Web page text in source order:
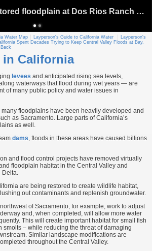
Water floods a restored floodplain at Dos Rios Ranch Preserve near Modesto. Source: River Partners
Water Map Layperson's Guide to California Water
Layperson's
Spent Decades Trying to Keep Central Valley Floods at Bay.
California
levees and anticipated rising sea levels,
waterways that flood during wet years — are
of many public policy and water issues in
floodplains have been heavily developed and
as Sacramento. Large parts of California’s
as well.
dams, floods in these areas have caused billions
and flood control projects have removed virtually
floodplain habitat in the Central Valley and
Delta.
are being restored to create wildlife habitat,
out contaminants and replenish groundwater.
of Sacramento, for example, work to adjust
and, when completed, will allow more water
This will create important habitat for small fish
smolts – while reducing the threat of damaging
Similar landscape modifications are
throughout the Central Valley.